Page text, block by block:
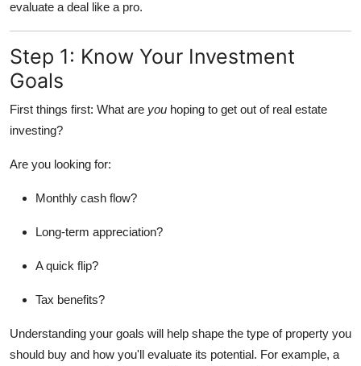
evaluate a deal like a pro.
Step 1: Know Your Investment
Goals
First things first: What are you hoping to get out of real estate
investing?
Are you looking for:
Monthly cash flow?
Long-term appreciation?
A quick flip?
Tax benefits?
Understanding your goals will help shape the type of property you
should buy and how you'll evaluate its potential. For example, a